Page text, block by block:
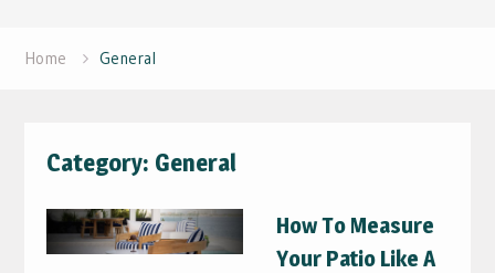
Home General
Category: General
How To Measure
Your Patio Like A